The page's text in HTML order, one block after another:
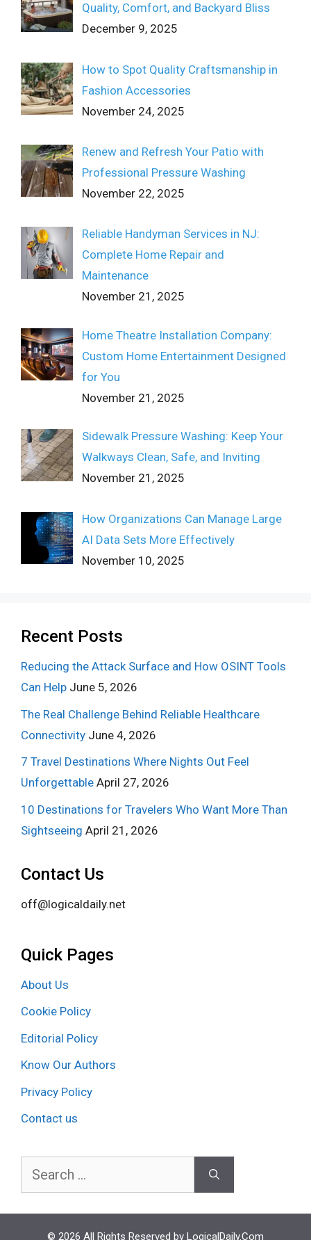
Quality, Comfort, and Backyard Bliss
December 9, 2025
How to Spot Quality Craftsmanship in
Fashion Accessories
November 24, 2025
Renew and Refresh Your Patio with
Professional Pressure Washing
November 22, 2025
Reliable Handyman Services in NJ:
Complete Home Repair and
Maintenance
November 21, 2025
Home Theatre Installation Company:
Custom Home Entertainment Designed
for You
November 21, 2025
Sidewalk Pressure Washing: Keep Your
Walkways Clean, Safe, and Inviting
November 21, 2025
How Organizations Can Manage Large
AI Data Sets More Effectively
November 10, 2025
Recent Posts
Reducing the Attack Surface and How OSINT Tools
Can Help June 5, 2026
The Real Challenge Behind Reliable Healthcare
Connectivity June 4, 2026
7 Travel Destinations Where Nights Out Feel
Unforgettable April 27, 2026
10 Destinations for Travelers Who Want More Than
Sightseeing April 21, 2026
Contact Us
off@logicaldaily.net
Quick Pages
About Us
Cookie Policy
Editorial Policy
Know Our Authors
Privacy Policy
Contact us
Search
© 2026 All Rights Reserved by LogicalDaily.Com